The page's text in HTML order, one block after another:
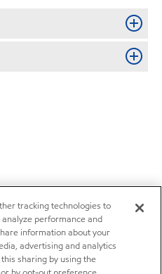
tracking technologies to
performance and
information about your
advertising and analytics
sharing by using the